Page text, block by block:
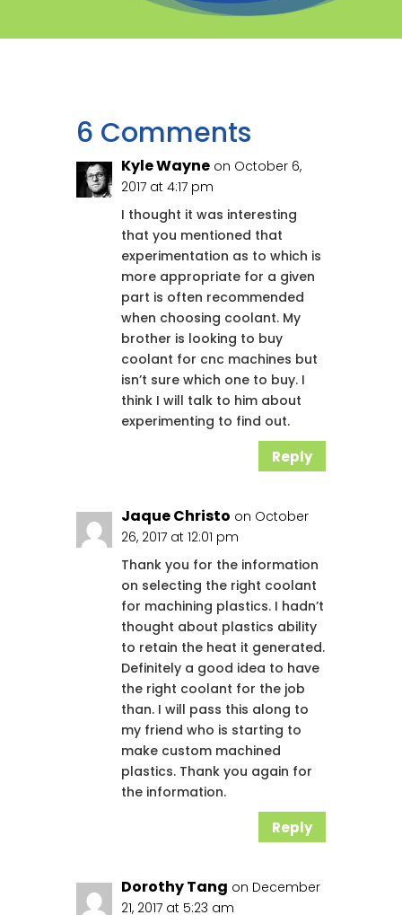
6 Comments
Kyle Wayne on October 6,
2017 at 4:17 pm
I thought it was interesting
that you mentioned that
experimentation as to which is
more appropriate for a given
part is often recommended
when choosing coolant. My
brother is looking to buy
coolant for cnc machines but
isn’t sure which one to buy. I
think I will talk to him about
experimenting to find out.
Reply
Jaque Christo on October
26, 2017 at 12:01 pm
Thank you for the information
on selecting the right coolant
for machining plastics. I hadn’t
thought about plastics ability
to retain the heat it generated.
Definitely a good idea to have
the right coolant for the job
than. I will pass this along to
my friend who is starting to
make custom machined
plastics. Thank you again for
the information.
Reply
Dorothy Tang on December
21, 2017 at 5:23 am